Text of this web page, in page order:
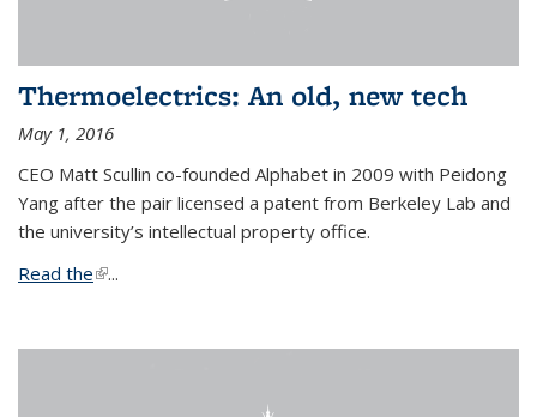
Thermoelectrics: An old, new tech
May 1, 2016
CEO Matt Scullin co-founded Alphabet in 2009 with Peidong
Yang after the pair licensed a patent from Berkeley Lab and
the university’s intellectual property office.
Read the(link is external)
...